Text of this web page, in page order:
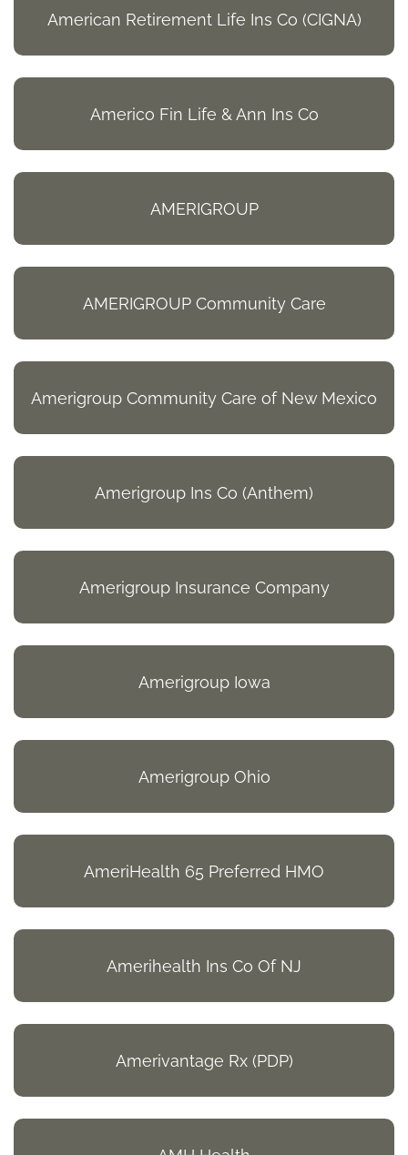
American Retirement Life Ins Co (CIGNA)
Americo Fin Life & Ann Ins Co
AMERIGROUP
AMERIGROUP Community Care
Amerigroup Community Care of New Mexico
Amerigroup Ins Co (Anthem)
Amerigroup Insurance Company
Amerigroup Iowa
Amerigroup Ohio
AmeriHealth 65 Preferred HMO
Amerihealth Ins Co Of NJ
Amerivantage Rx (PDP)